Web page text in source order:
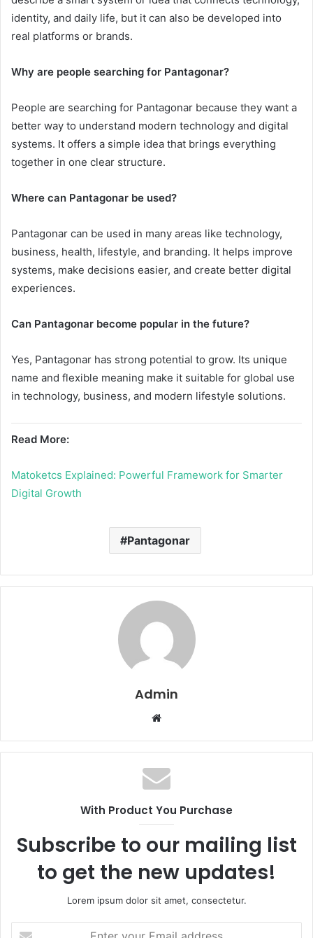
identity, and daily life, but it can also be developed into
real platforms or brands.
Why are people searching for Pantagonar?
People are searching for Pantagonar because they want a
better way to understand modern technology and digital
systems. It offers a simple idea that brings everything
together in one clear structure.
Where can Pantagonar be used?
Pantagonar can be used in many areas like technology,
business, health, lifestyle, and branding. It helps improve
systems, make decisions easier, and create better digital
experiences.
Can Pantagonar become popular in the future?
Yes, Pantagonar has strong potential to grow. Its unique
name and flexible meaning make it suitable for global use
in technology, business, and modern lifestyle solutions.
Read More:
Matoketcs Explained: Powerful Framework for Smarter
Digital Growth
Pantagonar
Admin
b
s
i
e
With Product You Purchase
Subscribe to our mailing list
to get the new updates!
Lorem ipsum dolor sit amet, consectetur.